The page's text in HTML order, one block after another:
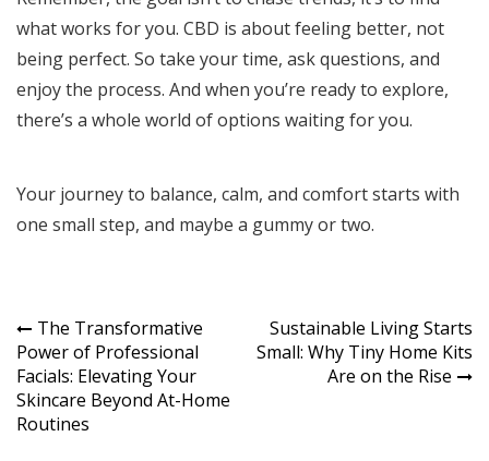
what works for you. CBD is about feeling better, not
being perfect. So take your time, ask questions, and
enjoy the process. And when you’re ready to explore,
there’s a whole world of options waiting for you.
Your journey to balance, calm, and comfort starts with
one small step, and maybe a gummy or two.
Post
navigation
The Transformative
Power of Professional
Facials: Elevating Your
Skincare Beyond At-Home
Routines
Sustainable Living Starts
Small: Why Tiny Home Kits
Are on the Rise